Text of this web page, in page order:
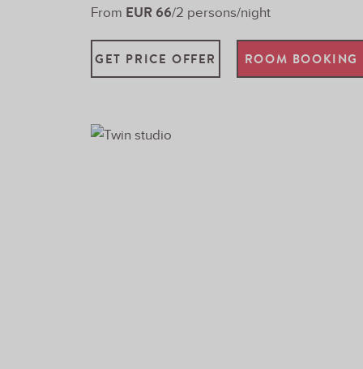
From EUR 66/2 persons/night
GET PRICE OFFER ROOM BOOKING